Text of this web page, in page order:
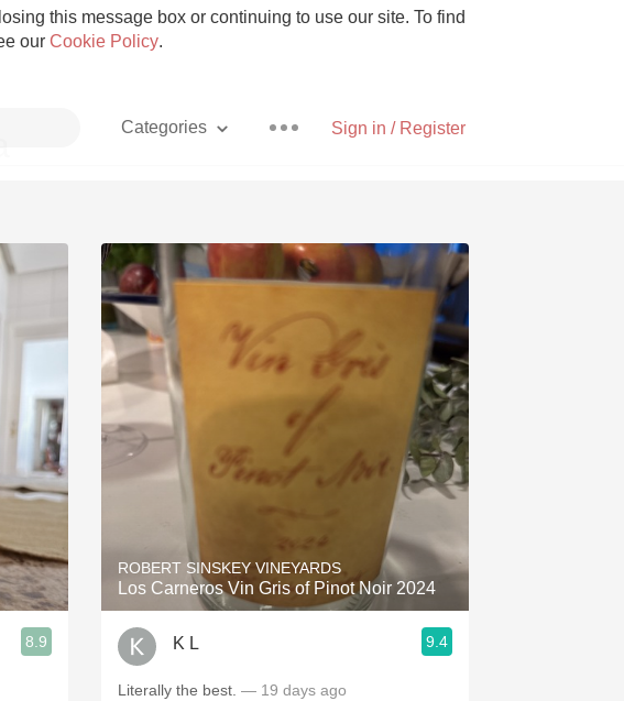
this message box or continuing to use our site. To find
our Cookie Policy.
Sign in / Register
Categories
Pizza
With Goat Cheese
Unicorn
Hops
Sour Beer
Islay
8.9
ROBERT SINSKEY VINEYARDS
Los Carneros Vin Gris of Pinot Noir 2024
K L 9.4
Literally the best. — 19 days ago